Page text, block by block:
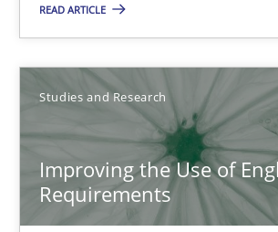
READ ARTICLE
Studies and Research
Improving the Use of
Requirements
Analysis, results, and recommendations
Marie Garnier